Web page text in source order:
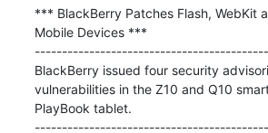
*** BlackBerry Patches Flash, WebKit
Mobile Devices ***
BlackBerry issued four security
vulnerabilities in the Z10 and Q10
PlayBook tablet.